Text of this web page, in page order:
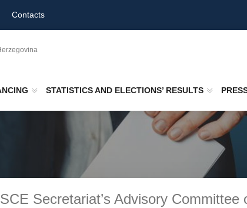
Contacts
STATISTICS AND ELECTIONS’ RESULTS
Secretariat’s Advisory